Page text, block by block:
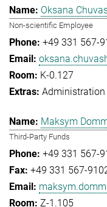
Oksana
Non-scientific Employee
+49 331 567-
K-0.127
Administration
Maksym
Third-Party Funds
+49 331 567-
+49 331 567-
Z-1.105